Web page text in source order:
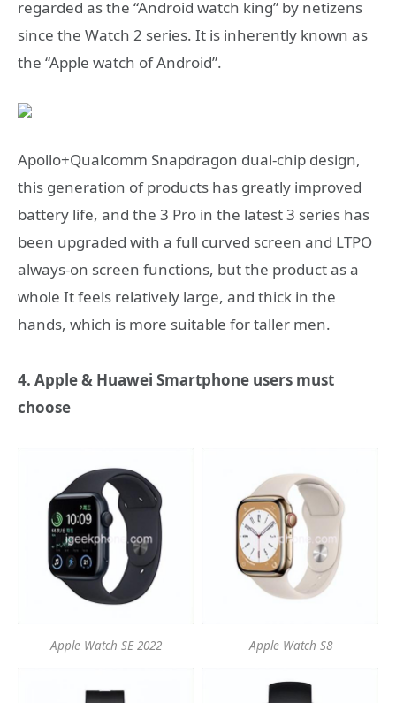
regarded as the “Android watch king” by netizens
since the Watch 2 series. It is inherently known as
the “Apple watch of Android”.
Apollo+Qualcomm Snapdragon dual-chip design,
this generation of products has greatly improved
battery life, and the 3 Pro in the latest 3 series has
been upgraded with a full curved screen and LTPO
always-on screen functions, but the product as a
whole It feels relatively large, and thick in the
hands, which is more suitable for taller men.
4. Apple & Huawei Smartphone users must
choose
Apple Watch SE 2022 Apple Watch S8